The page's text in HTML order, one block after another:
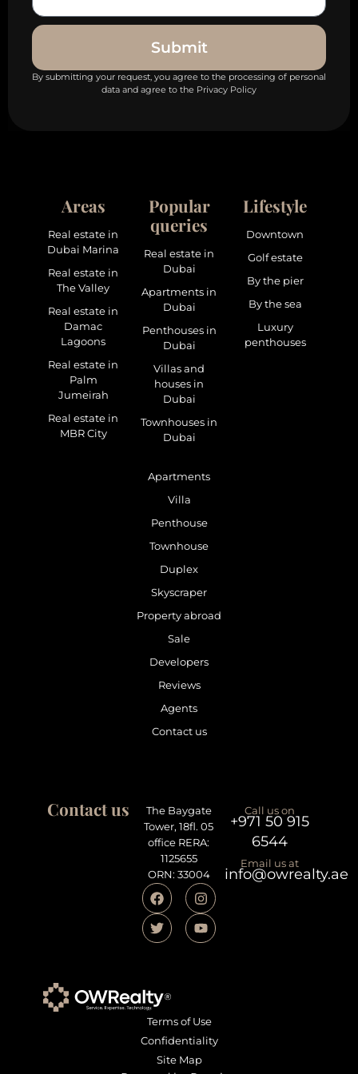
Submit
By submitting your request, you agree to the processing of personal
data and agree to the Privacy Policy
Areas
Real estate in
Dubai Marina
Real estate in
The Valley
Real estate in
Damac
Lagoons
Real estate in
Palm
Jumeirah
Real estate in
MBR City
Popular
queries
Real estate in
Dubai
Apartments in
Dubai
Penthouses in
Dubai
Villas and
houses in
Dubai
Townhouses in
Dubai
Lifestyle
Downtown
Golf estate
By the pier
By the sea
Luxury
penthouses
Apartments
Villa
Penthouse
Townhouse
Duplex
Skyscraper
Property abroad
Sale
Developers
Reviews
Agents
Contact us
Contact us
The Baygate
Tower, 18fl. 05
office RERA:
1125655
ORN: 33004
Call us on
+971 50 915
6544
Email us at
info@owrealty.ae
Terms of Use
Confidentiality
Site Map